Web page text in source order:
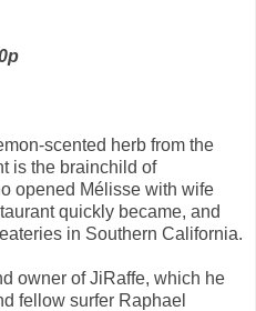
scented herb from the
is the brainchild of
opened Mélisse with wife
quickly became, and
in Southern California.
owner of JiRaffe, which he
fellow surfer Raphael